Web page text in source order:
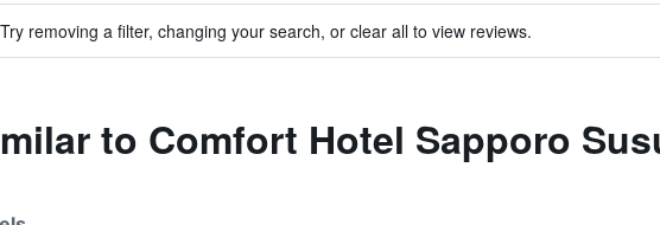
removing a filter, changing your search, or clear all to view reviews.
to Comfort Hotel Sapporo